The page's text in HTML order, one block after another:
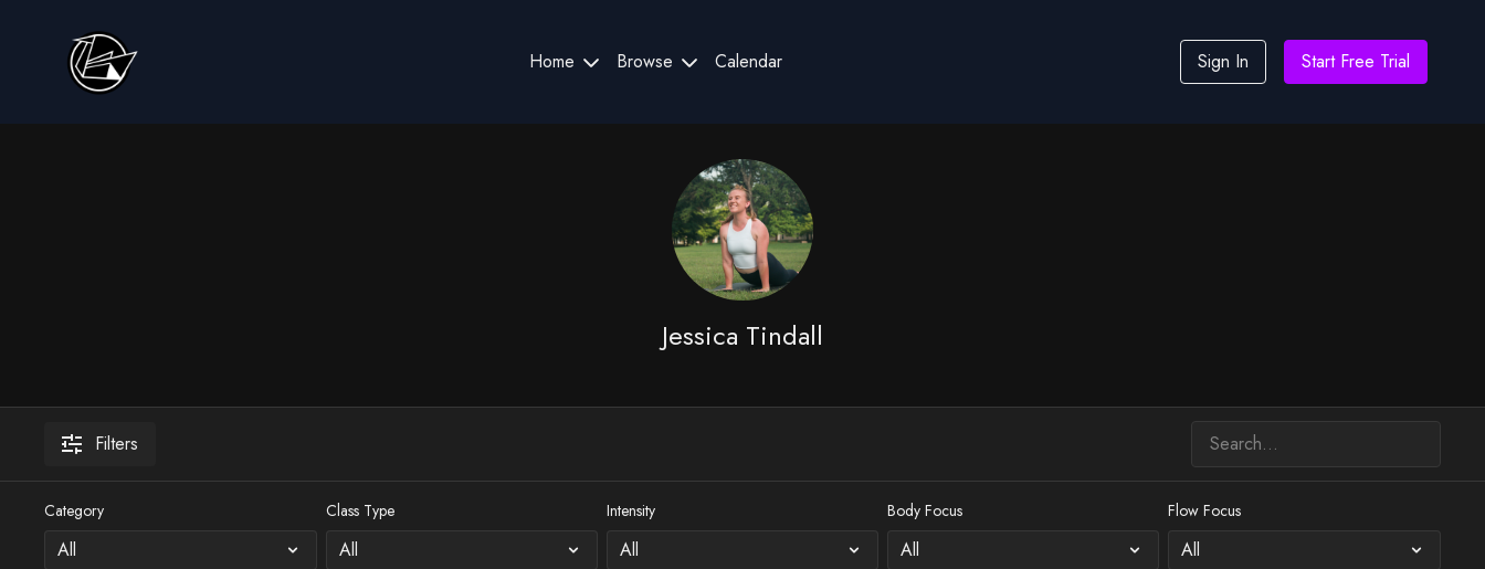
Home Browse Calendar Sign In Start Free Trial
Jessica Tindall
Filters
Category Class Type Intensity Body Focus Flow Focus